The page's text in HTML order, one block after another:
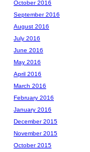
October 2016
September 2016
August 2016
July 2016
June 2016
May 2016
April 2016
March 2016
February 2016
January 2016
December 2015
November 2015
October 2015